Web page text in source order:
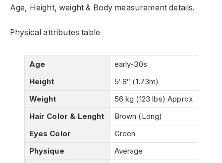
Age, Height, weight & Body measurement details.
Physical attributes table
Age
early-30s
Height
5′ 8″ (1.73m)
Weight
56 kg (123 lbs) Approx
Hair Color & Lenght
Brown (Long)
Eyes Color
Green
Physique
Average